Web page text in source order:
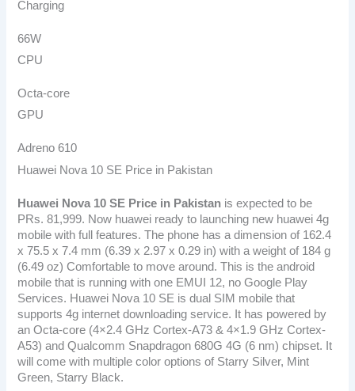
Charging
66W
CPU
Octa-core
GPU
Adreno 610
Huawei Nova 10 SE Price in Pakistan
Huawei Nova 10 SE Price in Pakistan is expected to be
PRs. 81,999. Now huawei ready to launching new huawei 4g
mobile with full features. The phone has a dimension of 162.4
x 75.5 x 7.4 mm (6.39 x 2.97 x 0.29 in) with a weight of 184 g
(6.49 oz) Comfortable to move around. This is the android
mobile that is running with one EMUI 12, no Google Play
Services. Huawei Nova 10 SE is dual SIM mobile that
supports 4g internet downloading service. It has powered by
an Octa-core (4×2.4 GHz Cortex-A73 & 4×1.9 GHz Cortex-
A53) and Qualcomm Snapdragon 680G 4G (6 nm) chipset. It
will come with multiple color options of Starry Silver, Mint
Green, Starry Black.